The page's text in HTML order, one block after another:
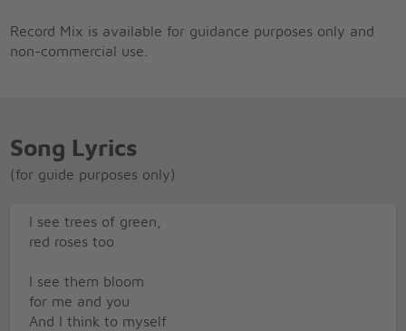
Record Mix is available for guidance purposes only and
non-commercial use.
Song Lyrics
(for guide purposes only)
I see trees of green,
red roses too
I see them bloom
for me and you
And I think to myself